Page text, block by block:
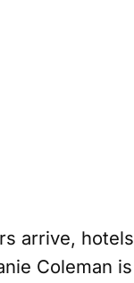
arrive, hotels
Coleman is